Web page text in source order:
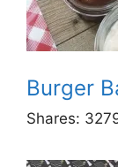
Burger
Shares: